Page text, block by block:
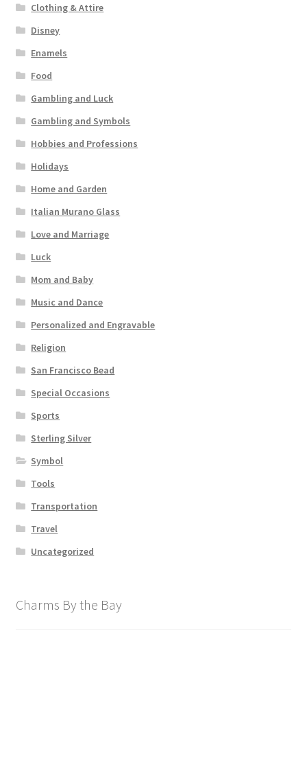
Clothing & Attire
Disney
Enamels
Food
Gambling and Luck
Gambling and Symbols
Hobbies and Professions
Holidays
Home and Garden
Italian Murano Glass
Love and Marriage
Luck
Mom and Baby
Music and Dance
Personalized and Engravable
Religion
San Francisco Bead
Special Occasions
Sports
Sterling Silver
Symbol
Tools
Transportation
Travel
Uncategorized
Charms By the Bay